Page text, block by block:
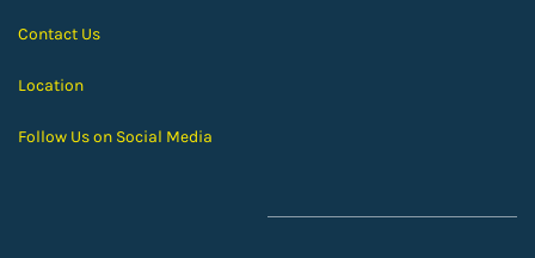
Contact Us
Location
Follow Us on Social Media